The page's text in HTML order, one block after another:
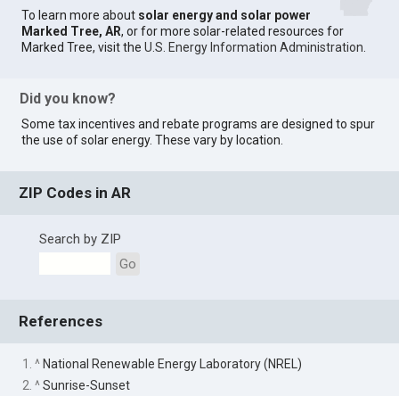
To learn more about solar energy and solar power
Marked Tree, AR, or for more solar-related resources for
Marked Tree, visit theU.S. Energy Information Administration
Did you know?
Some tax incentives and rebate programs are designed to spur
the use of solar energy. These vary by location.
ZIP Codes in AR
Search by ZIP
Go
References
1. ^ National Renewable Energy Laboratory (NREL)
2. ^Sunrise-Sunset